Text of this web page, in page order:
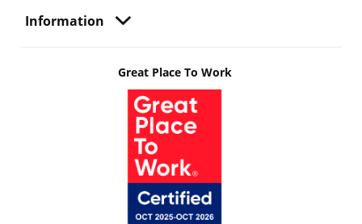
Information
Great Place To Work